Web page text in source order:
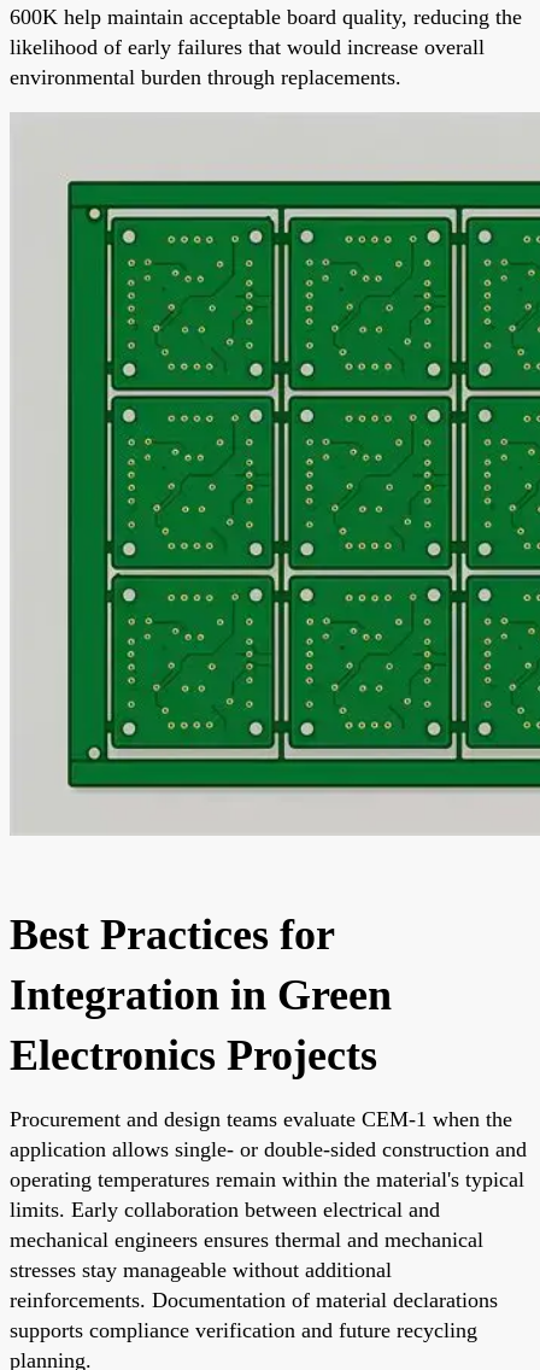
600K help maintain acceptable board quality, reducing the
likelihood of early failures that would increase overall
environmental burden through replacements.
Best Practices for
Integration in Green
Electronics Projects
Procurement and design teams evaluate CEM-1 when the
application allows single- or double-sided construction and
operating temperatures remain within the material's typical
limits. Early collaboration between electrical and
mechanical engineers ensures thermal and mechanical
stresses stay manageable without additional
reinforcements. Documentation of material declarations
supports compliance verification and future recycling
planning.